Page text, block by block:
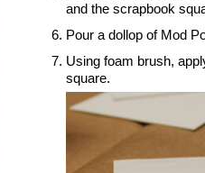
and the scrapbook
Pour a dollop of Mod
Using foam brush,
square.